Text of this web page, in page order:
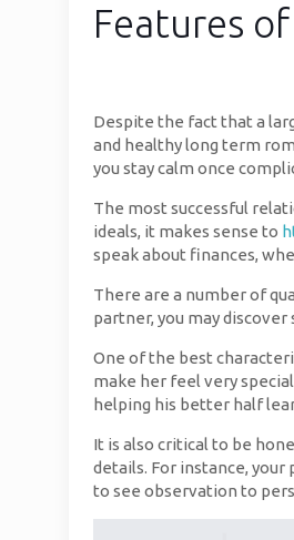
Features
Despite the fact that a
and healthy long term
you stay calm once
The most successful
ideals, it makes sense to
speak about finances,
There are a number of
partner, you may
One of the best
make her feel very
helping his better half
It is also critical to be
details. For instance,
to see observation to